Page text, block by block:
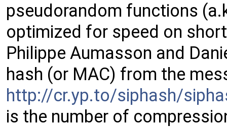
pseudorandom functions
optimized for speed on
Philippe Aumasson and
hash (or MAC) from the
http://cr.yp.to/siphash/
is the number of